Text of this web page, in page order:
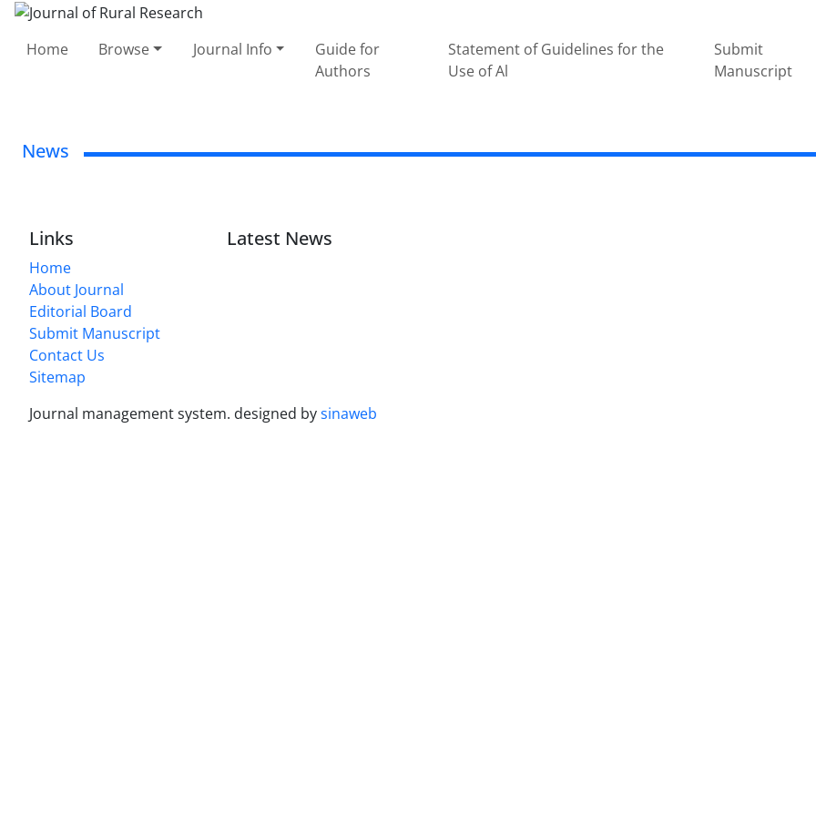
Home Browse Journal Info
Guide for
Authors
Statement of Guidelines for the
Use of Al
Submit
Manuscript
News
Links
Home
About Journal
Editorial Board
Submit Manuscript
Contact Us
Sitemap
Latest News
Journal management system. designed bysinaweb